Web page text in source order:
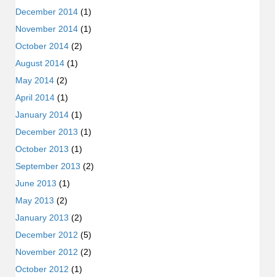
December 2014 (1)
November 2014 (1)
October 2014 (2)
August 2014 (1)
May 2014 (2)
April 2014 (1)
January 2014 (1)
December 2013 (1)
October 2013 (1)
September 2013 (2)
June 2013 (1)
May 2013 (2)
January 2013 (2)
December 2012 (5)
November 2012 (2)
October 2012 (1)